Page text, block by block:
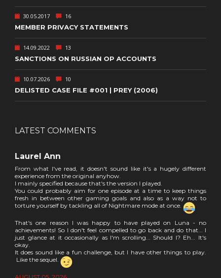
30.05.2017 16
MEMBER PRIVACY STATEMENTS
14.09.2022 13
SANCTIONS ON RUSSIAN OP ACCOUNTS
10.07.2026 10
DELISTED CASE FILE #001 | PREY (2006)
LATEST COMMENTS
Laurel Ann
From what I've read, it doesn't sound like it's a hugely different
experience from the original anyhow.
I mainly specified because that's the version I played.
You could probably aim for one episode at a time to keep things
fresh in between other gaming goals and also as a way not to
torture yourself by tackling all of Nightmare mode at once.
That's one reason I was happy to have played on Luna - no
achievements! So I don't feel compelled to go back and do that... I
just glance at it occasionally as I'm scrolling... Should I? Eh... It's
okay.
It does sound like a fun challenge, but I have other things to play.
Like the sequel.